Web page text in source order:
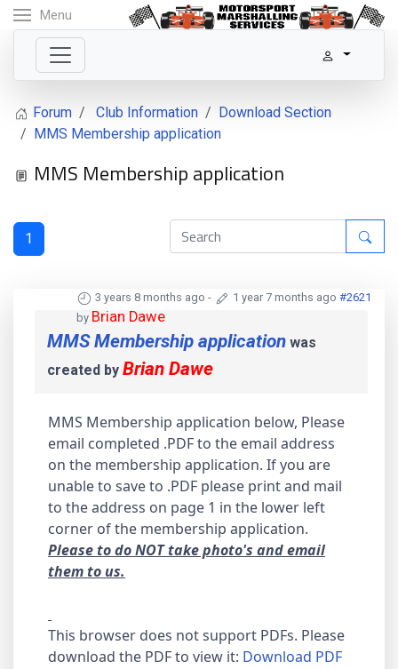
Menu
Forum Club Information
Download Section
MMS Membership application
MMS Membership application
1
3 years 8 months ago - 1 year 7 months ago #2621
by Brian Dawe
MMS Membership application was
created by Brian Dawe
MMS Membership application below, Please
email completed .PDF to the email address
on the membership application. If you are
unable to save to .PDF please print and mail
to the address on page 1 in the lower left
corner of the membership application.
Please to do NOT take photo's and email
them to us.
This browser does not support PDFs. Please
download the PDF to view it: Download PDF